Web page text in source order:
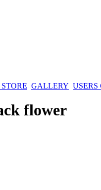
GALLERY
flower